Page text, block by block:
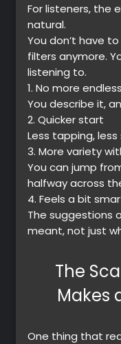
For listeners, the
natural.
You don’t have
filters anymore.
listening to.
1. No more
You describe it,
2. Quicker start
Less tapping,
3. More variety
You can jump
halfway across
4. Feels a bit
The suggestions
meant, not just
The
Makes
One thing that